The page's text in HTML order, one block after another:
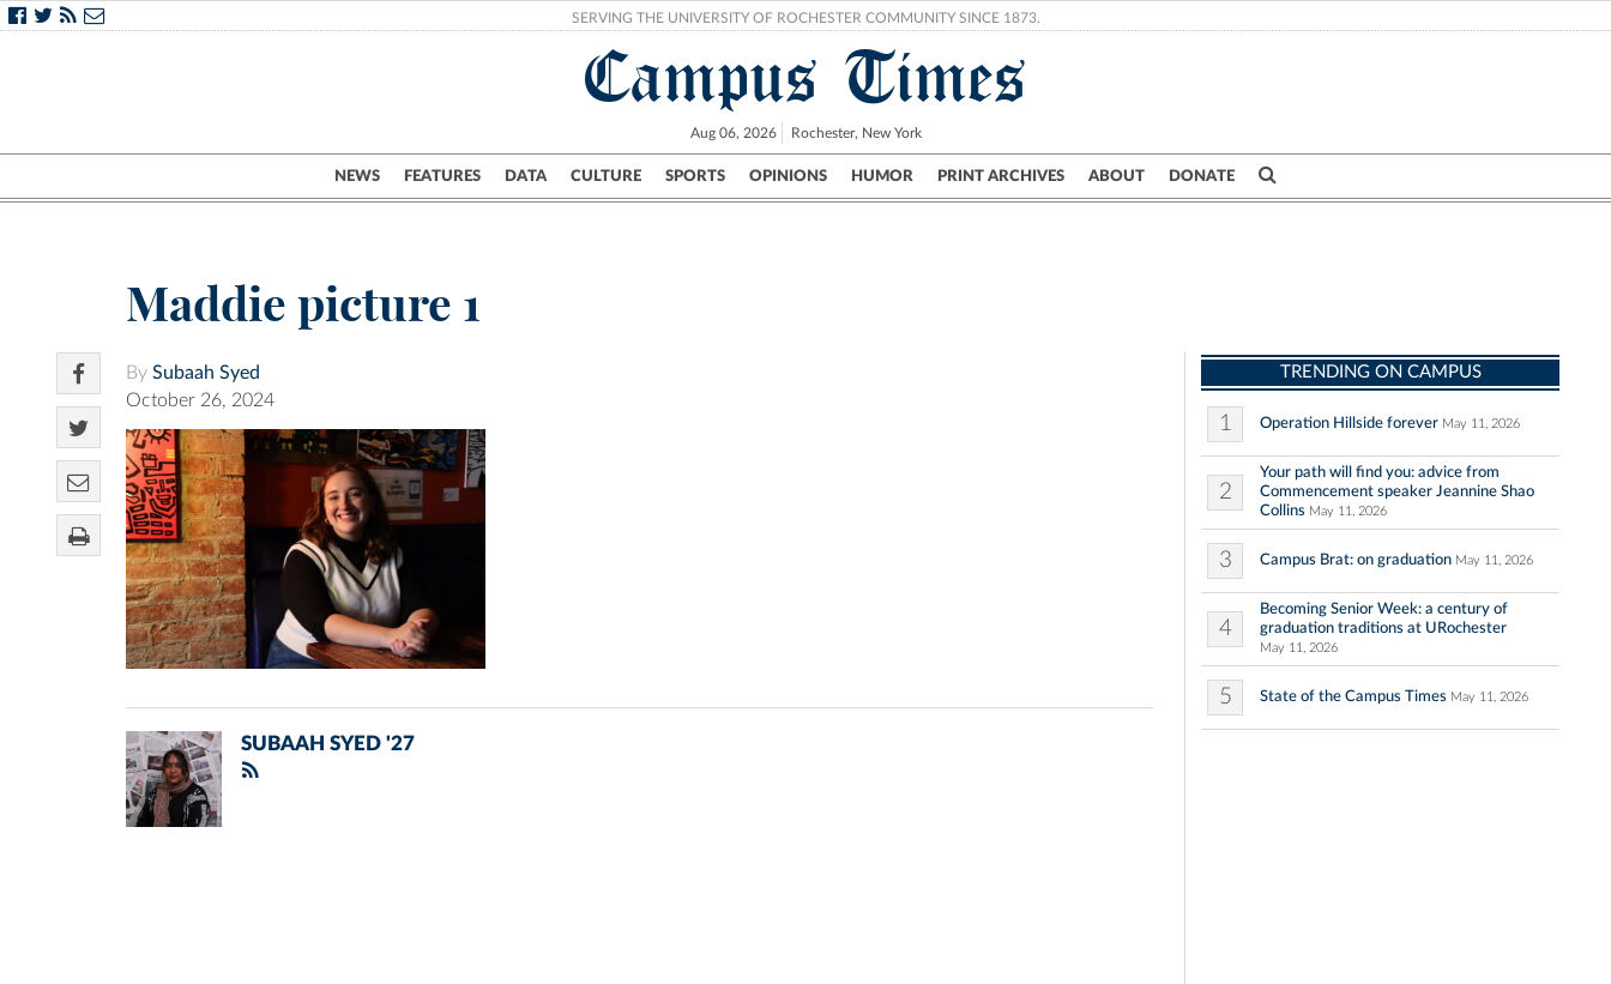
SERVING THE UNIVERSITY OF ROCHESTER COMMUNITY SINCE 1873.
Campus Times
Aug 06, 2026 Rochester, New York
NEWS FEATURES DATA CULTURE SPORTS OPINIONS HUMOR PRINT ARCHIVES ABOUT DONATE
Campus City UR Politics Science & Research Crime
Maddie picture 1
By Subaah Syed
October 26, 2024
SUBAAH SYED '27
TRENDING ON CAMPUS
1 Operation Hillside forever May 11, 2026
2
Your path will find you: advice from
Commencement speaker Jeannine Shao
Collins May 11, 2026
3 Campus Brat: on graduation May 11, 2026
4
Becoming Senior Week: a century of
graduation traditions at URochester
May 11, 2026
5 State of the Campus Times May 11, 2026